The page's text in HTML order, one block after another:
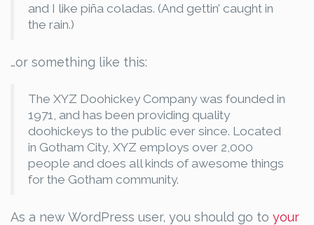
and I like piña coladas. (And gettin’ caught in
the rain.)
…or something like this:
The XYZ Doohickey Company was founded in
1971, and has been providing quality
doohickeys to the public ever since. Located
in Gotham City, XYZ employs over 2,000
people and does all kinds of awesome things
for the Gotham community.
As a new WordPress user, you should go to your